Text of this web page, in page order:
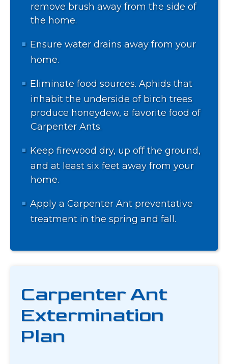
remove brush away from the side of
the home.
Ensure water drains away from your
home.
Eliminate food sources. Aphids that
inhabit the underside of birch trees
produce honeydew, a favorite food of
Carpenter Ants.
Keep firewood dry, up off the ground,
and at least six feet away from your
home.
Apply a Carpenter Ant preventative
treatment in the spring and fall.
Carpenter Ant
Extermination
Plan